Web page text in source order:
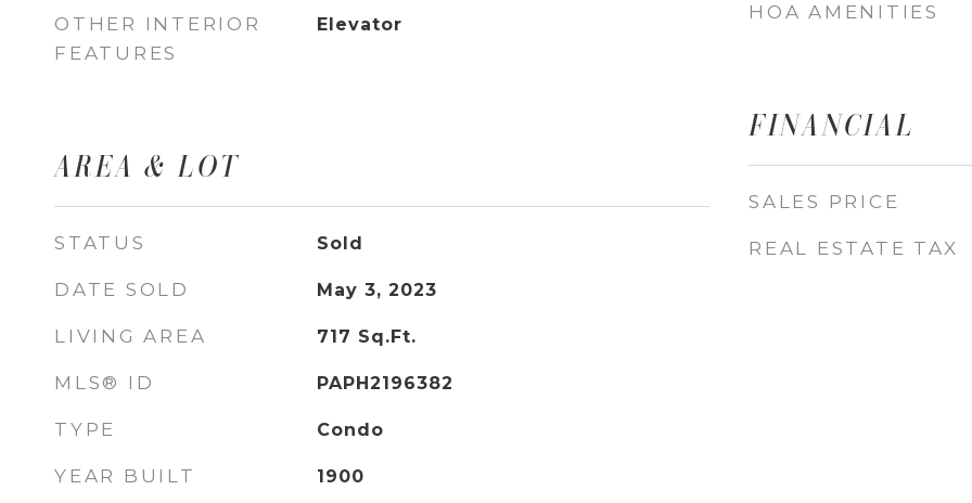
OTHER INTERIOR
FEATURES
Elevator
AREA & LOT
STATUS Sold
DATE SOLD May 3, 2023
LIVING AREA 717 Sq.Ft.
MLS® ID PAPH2196382
TYPE Condo
YEAR BUILT 1900
HOA AMENITIES
FINANCIAL
SALES PRICE
REAL ESTATE TAX